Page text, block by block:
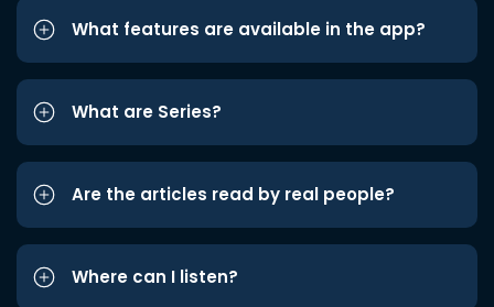
What features are available in the app?
What are Series?
Are the articles read by real people?
Where can I listen?